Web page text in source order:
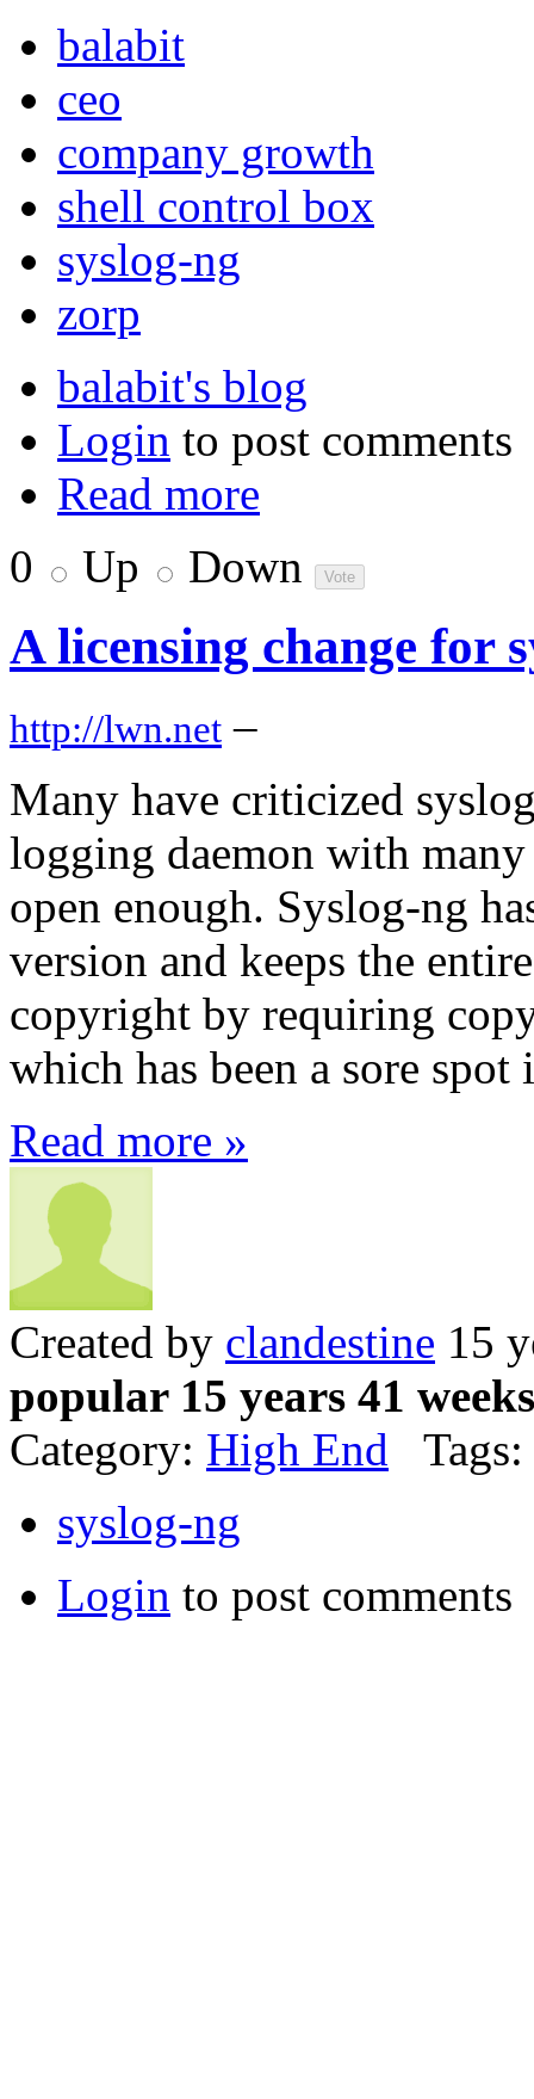
balabit
ceo
company growth
shell control box
syslog-ng
zorp
balabit's blog
Login to post comments
Read more
0
Up Down
A licensing change for
http://lwn.net –
Many have criticized
logging daemon with
open enough. Syslog-ng
version and keeps the
copyright by requiring
which has been a sore
Read more »
Created by clandestine 15
popular 15 years 41
Category: High End Tags:
syslog-ng
Login to post comments